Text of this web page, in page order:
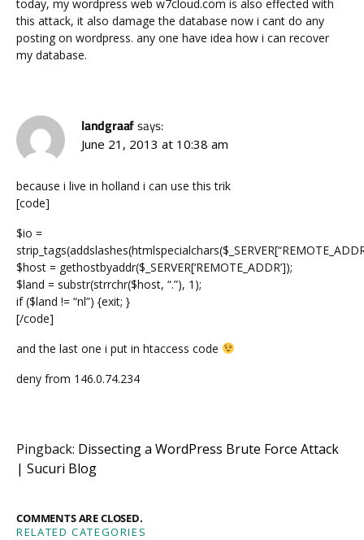
today, my wordpress web w7cloud.com is also effected with
this attack, it also damage the database now i cant do any
posting on wordpress. any one have idea how i can recover
my database.
landgraafsays:
June 21, 2013 at 10:38 am
because i live in holland i can use this trik
[code]
$io =
$host = gethostbyaddr($_SERVER[‘REMOTE_ADDR’]);
$land = substr(strrchr($host, “.”), 1);
if ($land != “nl”) {exit; }
[/code]
and the last one i put in htaccess code
deny from 146.0.74.234
Pingback: Dissecting a WordPress Brute Force Attack
| Sucuri Blog
COMMENTS ARE CLOSED.
RELATED CATEGORIES